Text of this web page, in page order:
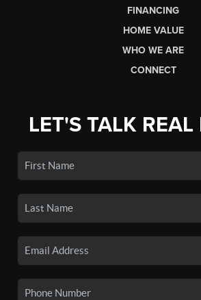
FINANCING
HOME VALUE
WHO WE ARE
CONNECT
LET'S TALK REAL